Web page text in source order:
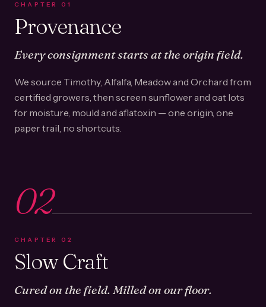
CHAPTER 01
Provenance
Every consignment starts at the origin field.
We source Timothy, Alfalfa, Meadow and Orchard from
certified growers, then screen sunflower and oat lots
for moisture, mould and aflatoxin — one origin, one
paper trail, no shortcuts.
02
CHAPTER 02
Slow Craft
Cured on the field. Milled on our floor.